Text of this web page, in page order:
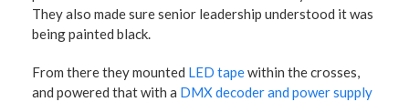
They also made sure senior leadership understood it was
being painted black.
From there they mounted LED tapewithin the crosses,
and powered that with a DMX decoder and power supply